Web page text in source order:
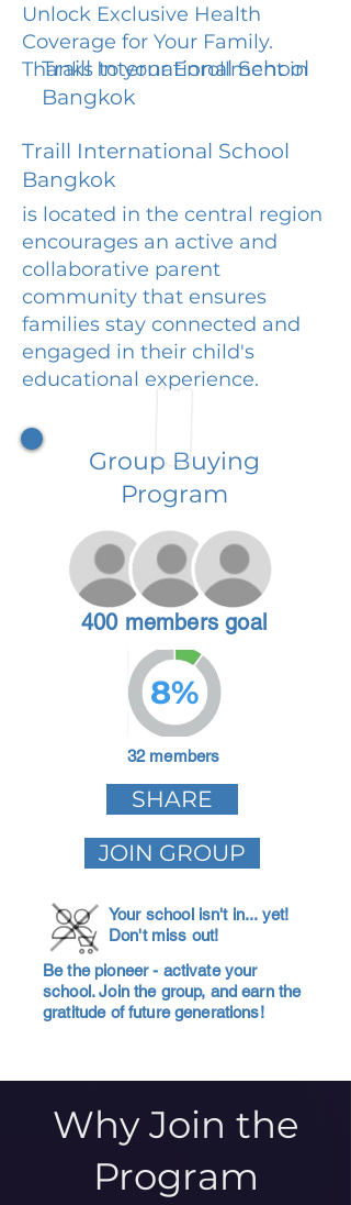
Unlock Exclusive Health
Coverage for Your Family.
Thanks to your Enrollment in
Traill International School
Bangkok
Traill International School
Bangkok
is located in the central region
encourages an active and
collaborative parent
community that ensures
families stay connected and
engaged in their child's
educational experience.
Group Buying
Program
400 members goal
8%
32 members
SHARE
JOIN GROUP
Your school isn't in... yet!
Don't miss out!
Be the pioneer - activate your
school. Join the group, and earn the
gratitude of future generations!
Why Join the
Program